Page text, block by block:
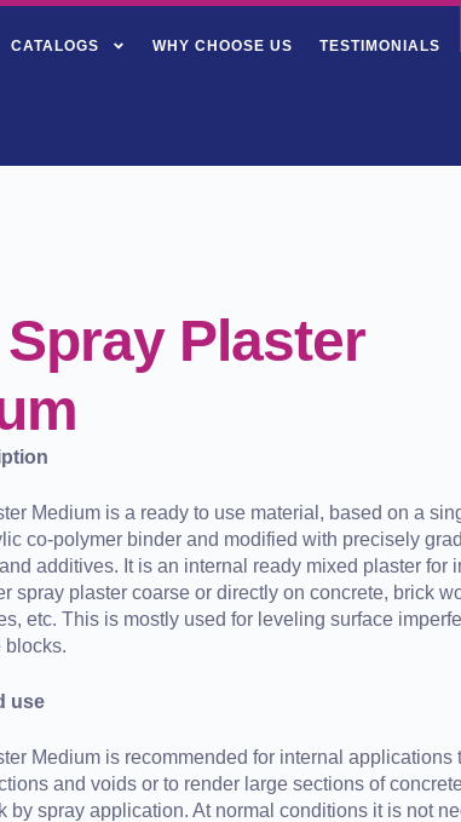
CATALOGS WHY CHOOSE US TESTIMONIALS
Plaster
Medium is a ready to use material, based on a
co-polymer binder and modified with precisely
additives. It is an internal ready mixed plaster for
spray plaster coarse or directly on concrete, brick
etc. This is mostly used for leveling surface
blocks.
use
Medium is recommended for internal applications
and voids or to render large sections of
by spray application. At normal conditions it is not